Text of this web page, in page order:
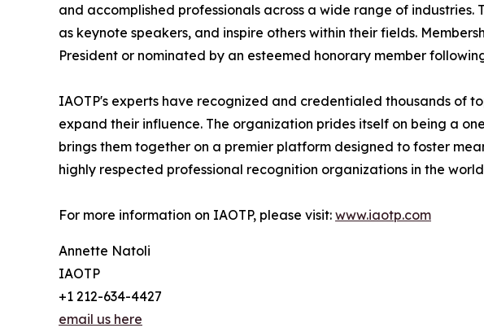
and accomplished professionals across a wide range of
as keynote speakers, and inspire others within their fields.
President or nominated by an esteemed honorary member
IAOTP's experts have recognized and credentialed thousands of
expand their influence. The organization prides itself on being a
brings them together on a premier platform designed to foster
highly respected professional recognition organizations in the
For more information on IAOTP, please visit: www.iaotp.com
Annette Natoli
IAOTP
+1 212-634-4427
email us here